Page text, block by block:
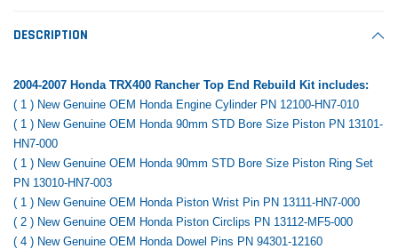
SHOP NOW SHOP
DESCRIPTION
2004-2007 Honda TRX400 Rancher Top End Rebuild Kit includes:
( 1 ) New Genuine OEM Honda Engine Cylinder PN 12100-HN7-010
( 1 ) New Genuine OEM Honda 90mm STD Bore Size Piston PN 13101-
HN7-000
( 1 ) New Genuine OEM Honda 90mm STD Bore Size Piston Ring Set
PN 13010-HN7-003
( 1 ) New Genuine OEM Honda Piston Wrist Pin PN 13111-HN7-000
( 2 ) New Genuine OEM Honda Piston Circlips PN 13112-MF5-000
( 4 ) New Genuine OEM Honda Dowel Pins PN 94301-12160